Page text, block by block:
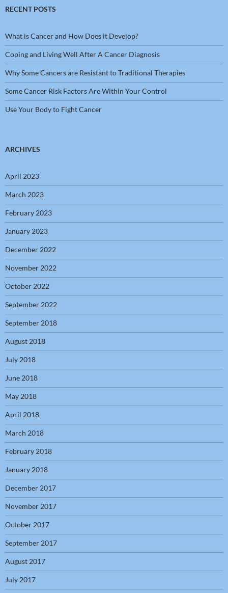
RECENT POSTS
What is Cancer and How Does it Develop?
Coping and Living Well After A Cancer Diagnosis
Why Some Cancers are Resistant to Traditional Therapies
Some Cancer Risk Factors Are Within Your Control
Use Your Body to Fight Cancer
ARCHIVES
April 2023
March 2023
February 2023
January 2023
December 2022
November 2022
October 2022
September 2022
September 2018
August 2018
July 2018
June 2018
May 2018
April 2018
March 2018
February 2018
January 2018
December 2017
November 2017
October 2017
September 2017
August 2017
July 2017